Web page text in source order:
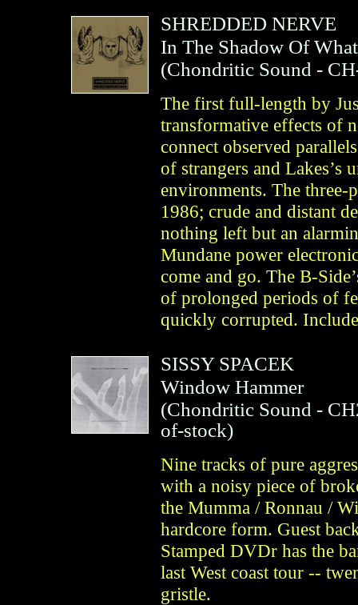
SHREDDED NERVE
In The Shadow Of
(Chondritic Sound -
The first full-length by
transformative effects of
connect observed
of strangers and Lakes’s
environments. The
1986; crude and distant
nothing left but an
Mundane power
come and go. The B-
of prolonged periods of
quickly corrupted.
SISSY SPACEK
Window Hammer
(Chondritic Sound -
of-stock)
Nine tracks of pure
with a noisy piece of
the Mumma / Ronnau /
hardcore form. Guest
Stamped DVDr has the
last West coast tour --
gristle.